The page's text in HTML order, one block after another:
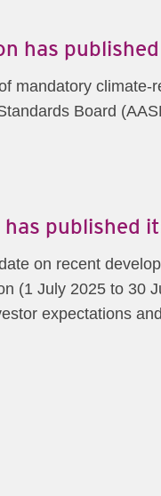
has
mandatory
Board
has published
on recent
(1 July 2025 to 30
expectations